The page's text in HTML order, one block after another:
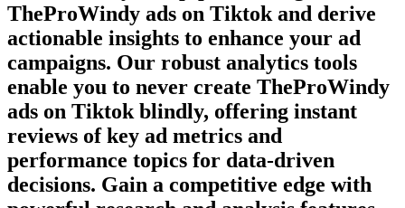
TheProWindy ads on Tiktok and derive
actionable insights to enhance your ad
campaigns. Our robust analytics tools
enable you to never create TheProWindy
ads on Tiktok blindly, offering instant
reviews of key ad metrics and
performance topics for data-driven
decisions. Gain a competitive edge with